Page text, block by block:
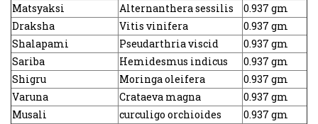
Matsyaksi
Alternanthera sessilis
0.937 gm
Draksha
Vitis vinifera
0.937 gm
Shalapami
Pseudarthria viscid
0.937 gm
Sariba
Hemidesmus indicus
0.937 gm
Shigru
Moringa oleifera
0.937 gm
Varuna
Crataeva magna
0.937 gm
Musali
curculigo orchioides
0.937 gm